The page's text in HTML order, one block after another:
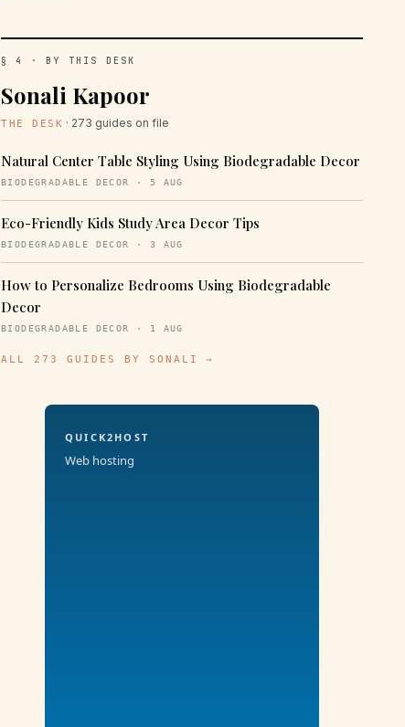
§ 4 · BY THIS DESK
Sonali Kapoor
THE DESK · 273 guides on file
Natural Center Table Styling Using Biodegradable Decor
BIODEGRADABLE DECOR · 5 AUG
Eco-Friendly Kids Study Area Decor Tips
BIODEGRADABLE DECOR · 3 AUG
How to Personalize Bedrooms Using Biodegradable
Decor
BIODEGRADABLE DECOR · 1 AUG
ALL 273 GUIDES BY SONALI →
QUICK2HOST
Web hosting